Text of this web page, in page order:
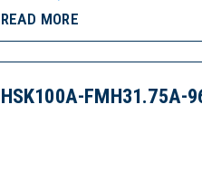
READ MORE
HSK100A-FMH31.75A-